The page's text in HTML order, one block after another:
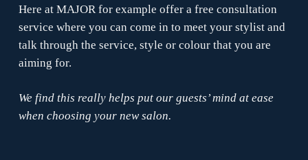
Here at MAJOR for example offer a free consultation
service where you can come in to meet your stylist and
talk through the service, style or colour that you are
aiming for.
We find this really helps put our guests’ mind at ease
when choosing your new salon.